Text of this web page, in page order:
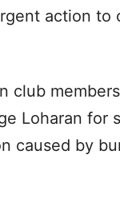
action
club
Loharan for
caused by